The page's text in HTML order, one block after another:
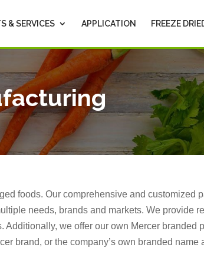
& SERVICES APPLICATION FREEZE
foods. Our comprehensive and customized
needs, brands and markets. We provide
we offer our own Mercer branded
brand, or the company’s own branded name